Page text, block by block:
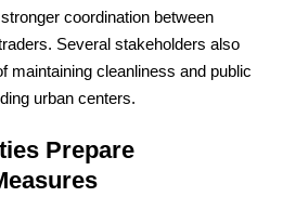
coordination between
Several stakeholders also
maintaining cleanliness and public
urban centers.
Prepare